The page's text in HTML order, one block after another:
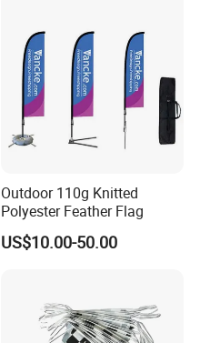
Outdoor 110g Knitted
Polyester Feather Flag
US$10.00-50.00